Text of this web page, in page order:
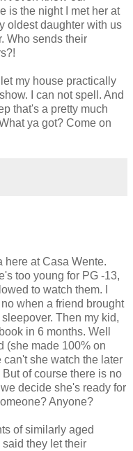
is the night I met her at
oldest daughter with us
Who sends their
my house practically
I can not spell. And
that's a pretty much
ya got? Come on
here at Casa Wente.
too young for PG -13,
to watch them. I
when a friend brought
Then my kid,
in 6 months. Well
(she made 100% on
can't she watch the later
of course there is no
decide she's ready for
Anyone?
of similarly aged
said they let their